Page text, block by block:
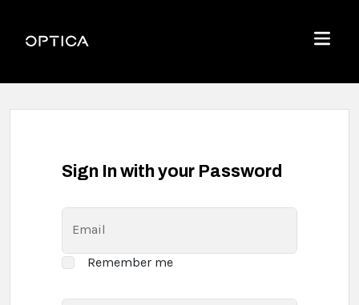
Optica
Menu
Sign In with your Password
Email
Remember me